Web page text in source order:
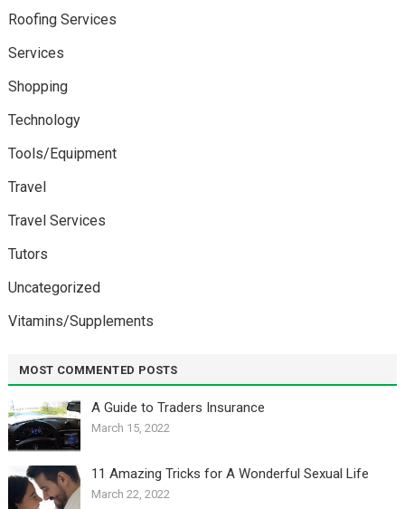
Roofing Services
Services
Shopping
Technology
Tools/Equipment
Travel
Travel Services
Tutors
Uncategorized
Vitamins/Supplements
MOST COMMENTED POSTS
A Guide to Traders Insurance
March 15, 2022
11 Amazing Tricks for A Wonderful Sexual Life￼
March 22, 2022